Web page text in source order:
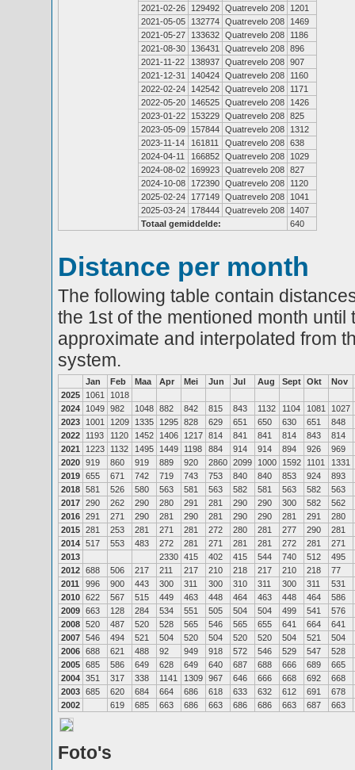
2021-02-26
129492 Quatrevelo 208
1201
2021-05-05
132774 Quatrevelo 208
1469
2021-05-27
133632 Quatrevelo 208
1186
2021-08-30
136431 Quatrevelo 208 896
2021-11-22
138937 Quatrevelo 208 907
2021-12-31
140424 Quatrevelo 208
1160
2022-02-24
142542 Quatrevelo 208
1171
2022-05-20
146525 Quatrevelo 208
1426
2023-01-22
153229 Quatrevelo 208 825
2023-05-09
157844 Quatrevelo 208
1312
2023-11-14
161811 Quatrevelo 208 638
2024-04-11
166852 Quatrevelo 208
1029
2024-08-02
169923 Quatrevelo 208 827
2024-10-08
172390 Quatrevelo 208
1120
2025-02-24
177149 Quatrevelo 208
1041
2025-03-24
178444 Quatrevelo 208
1407
Totaal gemiddelde:
640
Distance per month
The following table contain
the 1st of the mentioned month
approximate and interpolated from
system.
Jan Feb Maa Apr Mei Jun Jul Aug Sept Okt
Nov
2025
1061
1018
2024
1049 982 1048 882 842 815 843 1132 1104 1081
1027
2023
1001 1209 1335 1295 828 629 651 650 630 651
848
2022
1193 1120 1452 1406 1217 814 841 841 814 843
814
2021
1223 1132 1495 1449 1198 884 914 914 894 926
969
2020 919 860 919 889 920 2860 2099 1000 1592 1101
1331
2019 655 671 742 719 743 753 840 840 853 924
893
2018 581 526 580 563 581 563 582 581 563 582
563
2017 290 262 290 280 291 281 290 290 300 582
562
2016 291 271 290 281 290 281 290 290 281 291
280
2015 281 253 281 271 281 272 280 281 277 290
281
2014 517 553 483 272 281 271 281 281 272 281
271
2013
2330 415 402 415 544 740 512
495
2012 688 506 217 211 217 210 218 217 210 218
77
2011
996 900 443 300 311 300 310 311 300 311
531
2010 622 567 515 449 463 448 464 463 448 464
586
2009 663 128 284 534 551 505 504 504 499 541
576
2008 520 487 520 528 565 546 565 655 641 664
641
2007 546 494 521 504 520 504 520 520 504 521
504
2006 688 621 488 92 949 918 572 546 529 547
528
2005 685 586 649 628 649 640 687 688 666 689
665
2004 351 317 338 1141 1309 967 646 666 668 692
668
2003 685 620 684 664 686 618 633 632 612 691
678
2002
619 685 663 686 663 686 686 663 687 663
Foto's